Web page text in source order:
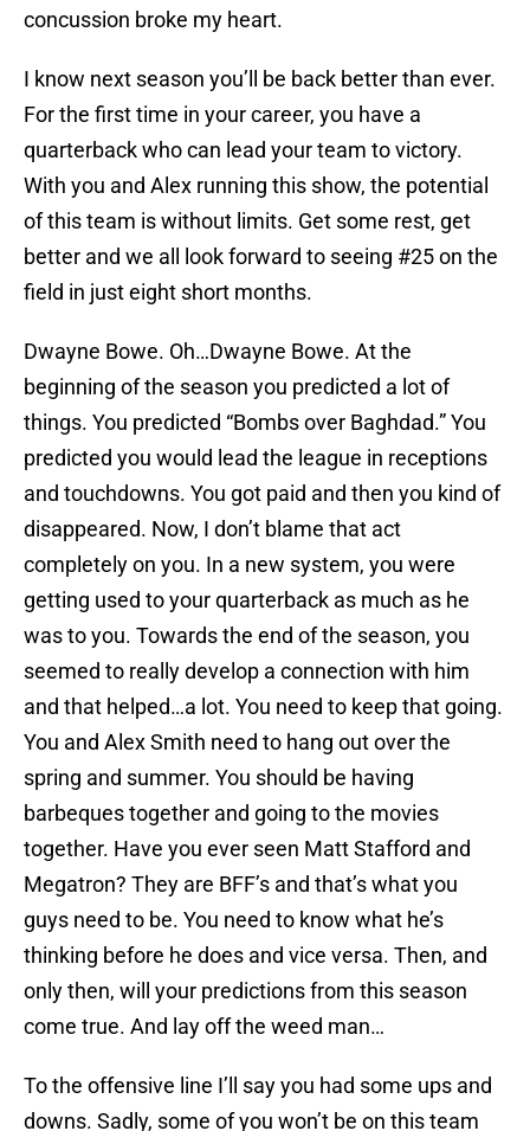
concussion broke my heart.
I know next season you’ll be back better than ever.
For the first time in your career, you have a
quarterback who can lead your team to victory.
With you and Alex running this show, the potential
of this team is without limits. Get some rest, get
better and we all look forward to seeing #25 on the
field in just eight short months.
Dwayne Bowe. Oh…Dwayne Bowe. At the
beginning of the season you predicted a lot of
things. You predicted “Bombs over Baghdad.” You
predicted you would lead the league in receptions
and touchdowns. You got paid and then you kind of
disappeared. Now, I don’t blame that act
completely on you. In a new system, you were
getting used to your quarterback as much as he
was to you. Towards the end of the season, you
seemed to really develop a connection with him
and that helped…a lot. You need to keep that going.
You and Alex Smith need to hang out over the
spring and summer. You should be having
barbeques together and going to the movies
together. Have you ever seen Matt Stafford and
Megatron? They are BFF’s and that’s what you
guys need to be. You need to know what he’s
thinking before he does and vice versa. Then, and
only then, will your predictions from this season
come true. And lay off the weed man…
To the offensive line I’ll say you had some ups and
downs. Sadly, some of you won’t be on this team